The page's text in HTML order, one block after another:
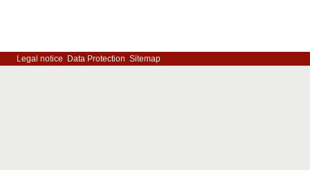
Legal notice Data Protection Sitemap